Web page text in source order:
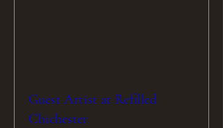
Guest Artist at Refilled
Chichester